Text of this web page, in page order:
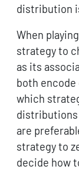
distribution
When
strategy to
as its
both
which
distributions
are
strategy to
decide how